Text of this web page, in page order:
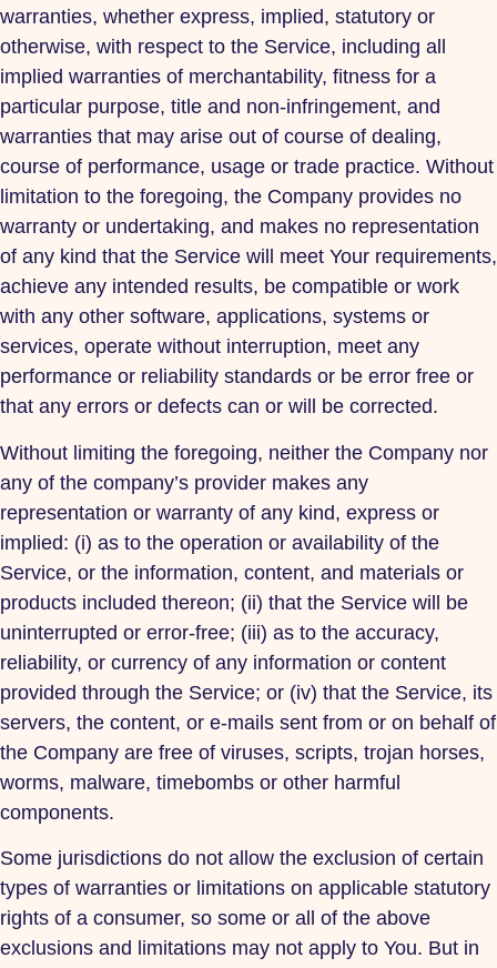
warranties, whether express, implied, statutory or
otherwise, with respect to the Service, including all
implied warranties of merchantability, fitness for a
particular purpose, title and non-infringement, and
warranties that may arise out of course of dealing,
course of performance, usage or trade practice. Without
limitation to the foregoing, the Company provides no
warranty or undertaking, and makes no representation
of any kind that the Service will meet Your requirements,
achieve any intended results, be compatible or work
with any other software, applications, systems or
services, operate without interruption, meet any
performance or reliability standards or be error free or
that any errors or defects can or will be corrected.
Without limiting the foregoing, neither the Company nor
any of the company’s provider makes any
representation or warranty of any kind, express or
implied: (i) as to the operation or availability of the
Service, or the information, content, and materials or
products included thereon; (ii) that the Service will be
uninterrupted or error-free; (iii) as to the accuracy,
reliability, or currency of any information or content
provided through the Service; or (iv) that the Service, its
servers, the content, or e-mails sent from or on behalf of
the Company are free of viruses, scripts, trojan horses,
worms, malware, timebombs or other harmful
components.
Some jurisdictions do not allow the exclusion of certain
types of warranties or limitations on applicable statutory
rights of a consumer, so some or all of the above
exclusions and limitations may not apply to You. But in